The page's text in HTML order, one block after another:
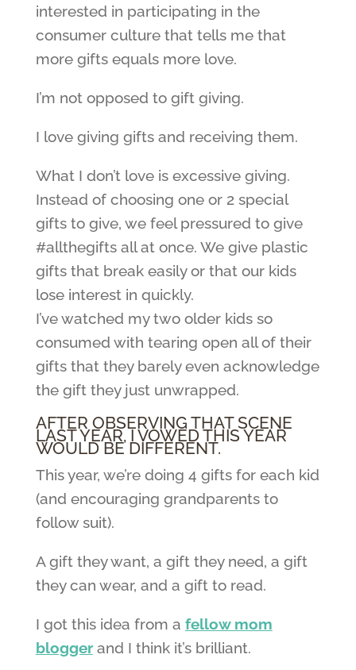
interested in participating in the
consumer culture that tells me that
more gifts equals more love.
I’m not opposed to gift giving.
I love giving gifts and receiving them.
What I don’t love is excessive giving.
Instead of choosing one or 2 special
gifts to give, we feel pressured to give
#allthegifts all at once. We give plastic
gifts that break easily or that our kids
lose interest in quickly.
I’ve watched my two older kids so
consumed with tearing open all of their
gifts that they barely even acknowledge
the gift they just unwrapped.
AFTER OBSERVING THAT SCENE
LAST YEAR, I VOWED THIS YEAR
WOULD BE DIFFERENT.
This year, we’re doing 4 gifts for each kid
(and encouraging grandparents to
follow suit).
A gift they want, a gift they need, a gift
they can wear, and a gift to read.
I got this idea from a fellow mom
bloggerand I think it’s brilliant.